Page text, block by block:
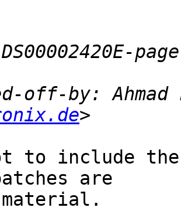
off-by: Ahmad
to include
are